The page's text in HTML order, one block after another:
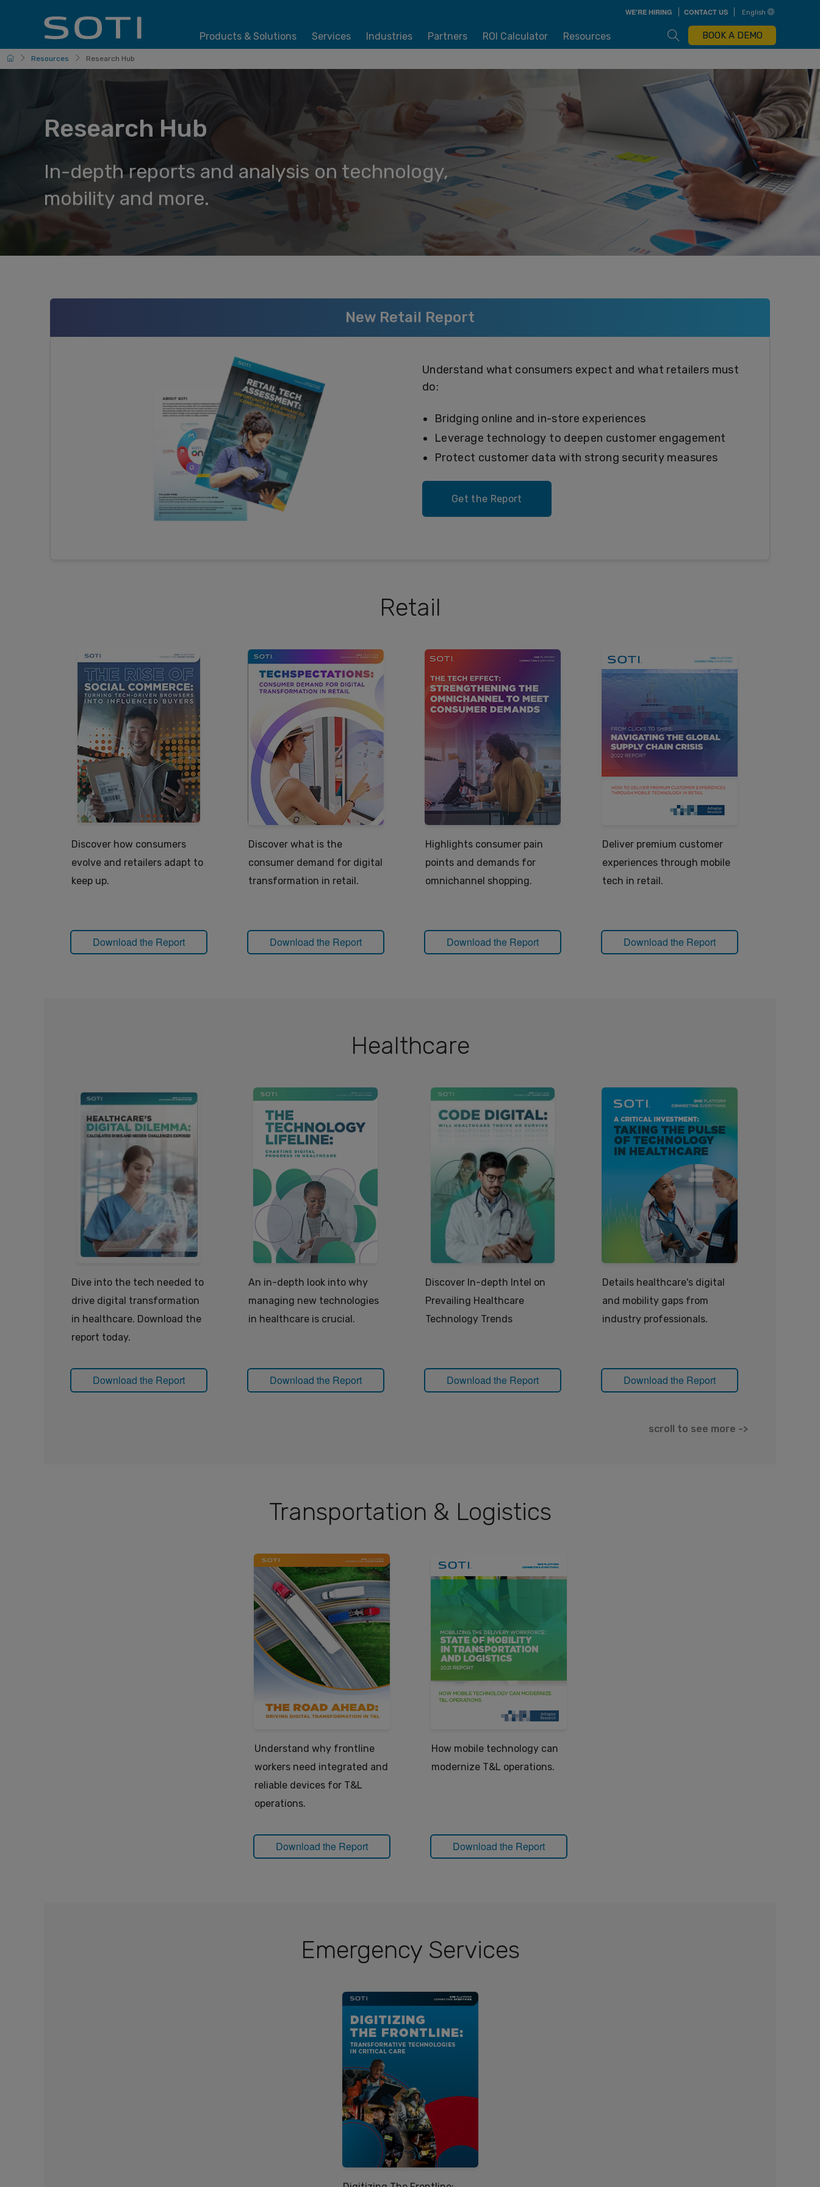
Skip
to
WE'RE HIRING CONTACT US English
Products & Solutions Services Industries Partners ROI Calculator Resources Open Search Box
BOOK A DEMO
HomePageResources Research Hub
Research Hub
In-depth reports and analysis on technology,
mobility and more.
New Retail Report
Understand what consumers expect and what retailers must
do:
Bridging online and in-store experiences
Leverage technology to deepen customer engagement
Protect customer data with strong security measures
Get the Report
Retail
Discover how consumers
evolve and retailers adapt to
keep up.
Download the Report
Discover what is the
consumer demand for digital
transformation in retail.
Download the Report
Highlights consumer pain
points and demands for
omnichannel shopping.
Download the Report
Deliver premium customer
experiences through mobile
tech in retail.
Download the Report
Healthcare
Dive into the tech needed to
drive digital transformation
in healthcare. Download the
report today.
Download the Report
An in-depth look into why
managing new technologies
in healthcare is crucial.
Download the Report
Discover In-depth Intel on
Prevailing Healthcare
Technology Trends
Download the Report
Details healthcare's digital
and mobility gaps from
industry professionals.
Download the Report
scroll to see more ->
Transportation & Logistics
Understand why frontline
workers need integrated and
reliable devices for T&L
operations.
Download the Report
How mobile technology can
modernize T&L operations.
Download the Report
Emergency Services